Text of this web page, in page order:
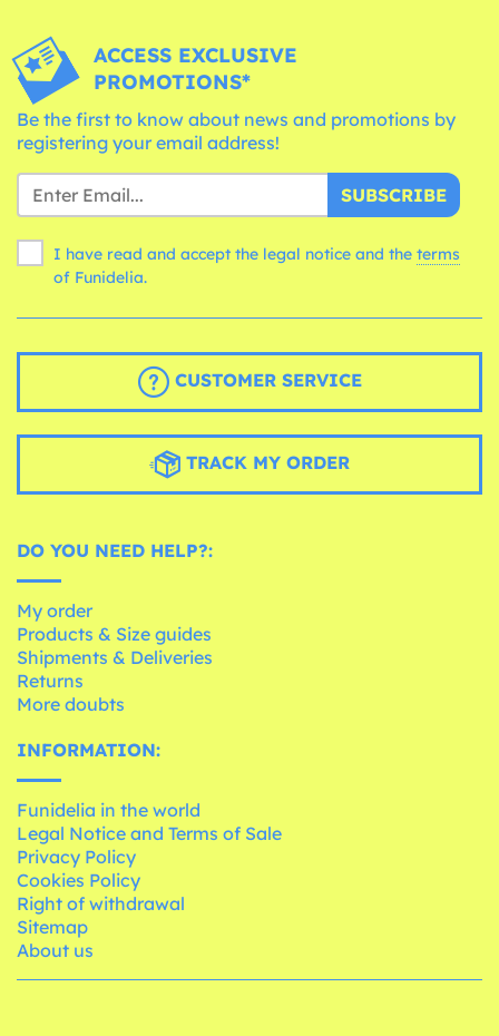
ACCESS EXCLUSIVE
PROMOTIONS*
Be the first to know about news and promotions by
registering your email address!
SUBSCRIBE
I have read and accept the legal notice and the terms
of Funidelia.
CUSTOMER SERVICE
TRACK MY ORDER
DO YOU NEED HELP?:
My order
Products & Size guides
Shipments & Deliveries
Returns
More doubts
INFORMATION:
Funidelia in the world
Legal Notice and Terms of Sale
Privacy Policy
Cookies Policy
Right of withdrawal
Sitemap
About us